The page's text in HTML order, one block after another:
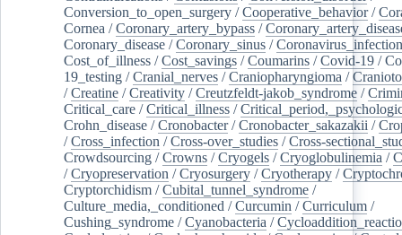
Conversion_to_open_surgery /Cooperative_behavior/
Cornea /Coronary_artery_bypass /
Coronary_disease /Coronary_sinus /
Cost_of_illness /Cost_savings /Coumarins /Covid-19 /
19_testing /Cranial_nerves /Craniopharyngioma /
/Creatine /Creativity /Creutzfeldt-jakob_syndrome /
Critical_care /Critical_illness /
Crohn_disease /Cronobacter/Cronobacter_sakazakii /
/Cross_infection /Cross-over_studies /Cross-
Crowdsourcing /Crowns /Cryogels /Cryoglobulinemia /
/Cryopreservation /Cryosurgery /Cryotherapy /
Cryptorchidism /Cubital_tunnel_syndrome /
Culture_media,_conditioned /Curcumin /Curriculum /
Cushing_syndrome /Cyanobacteria /